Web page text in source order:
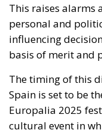
This raises alarms
personal and
influencing
basis of merit and
The timing of this
Spain is set to be
Europalia 2025
cultural event in